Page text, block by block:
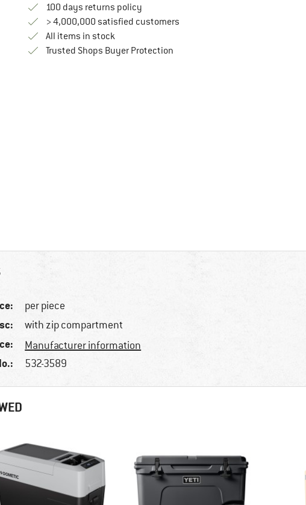
100 days returns policyFind our return policy here! Opens an
> 4,000,000 satisfied customers
All items in stock
Trusted Shops Buyer ProtectionFind all information here!
per piece
with zip compartment
Manufacturer information
532-3589